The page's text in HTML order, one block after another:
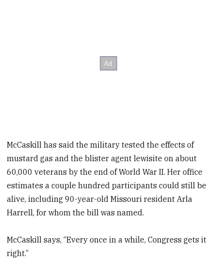
McCaskill has said the military tested the effects of
mustard gas and the blister agent lewisite on about
60,000 veterans by the end of World War II. Her office
estimates a couple hundred participants could still be
alive, including 90-year-old Missouri resident Arla
Harrell, for whom the bill was named.
McCaskill says, “Every once in a while, Congress gets it
right.”